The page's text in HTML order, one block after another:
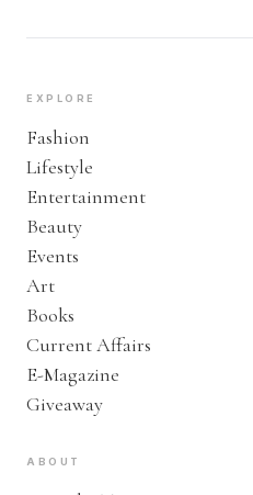
EXPLORE
Fashion
Lifestyle
Entertainment
Beauty
Events
Art
Books
Current Affairs
E-Magazine
Giveaway
ABOUT